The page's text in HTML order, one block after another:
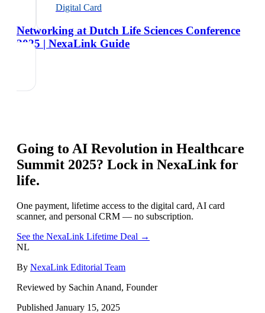
Digital Card
Networking at Dutch Life Sciences Conference
2025 | NexaLink Guide
Going to AI Revolution in Healthcare
Summit 2025? Lock in NexaLink for
life.
One payment, lifetime access to the digital card, AI card
scanner, and personal CRM — no subscription.
See the NexaLink Lifetime Deal →
NL
By NexaLink Editorial Team
Reviewed by Sachin Anand, Founder
Published January 15, 2025